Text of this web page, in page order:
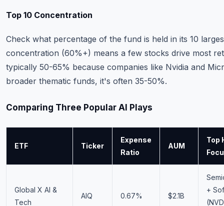
Top 10 Concentration
Check what percentage of the fund is held in its 10
concentration (60%+) means a few stocks drive most
typically 50-65% because companies like Nvidia and
broader thematic funds, it's often 35-50%.
Comparing Three Popular AI Plays
ETF Ticker
Expense
Ratio
AUM
Top
Global X AI &
Tech
AIQ 0.67% $2.1B
+